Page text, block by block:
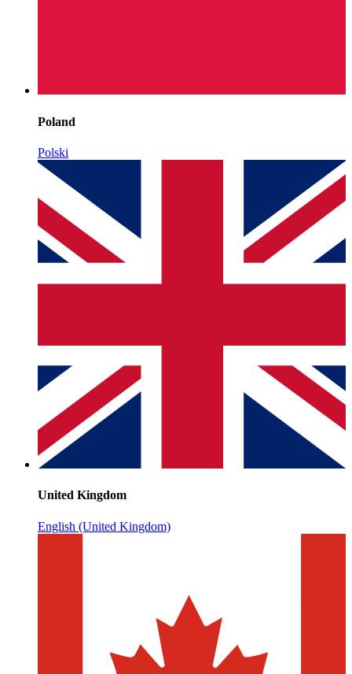
Poland
Polski
United Kingdom
English (United Kingdom)